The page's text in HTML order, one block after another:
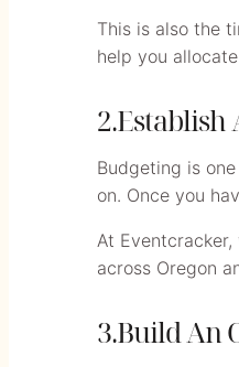
This is also the
help you
2.Establish
Budgeting is
on. Once you
At
across Oregon
3.Build An